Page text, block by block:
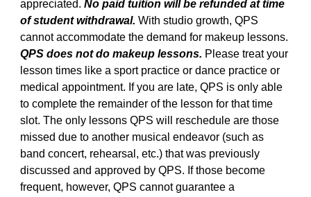
appreciated.No paid tuition will be refunded at time
of student withdrawal.With studio growth, QPS
cannot accommodate the demand for makeup lessons.
QPS does not do makeup lessons. Please treat your
lesson times like a sport practice or dance practice or
medical appointment. If you are late, QPS is only able
to complete the remainder of the lesson for that time
slot. The only lessons QPS will reschedule are those
missed due to another musical endeavor (such as
band concert, rehearsal, etc.) that was previously
discussed and approved by QPS. If those become
frequent, however, QPS cannot guarantee a